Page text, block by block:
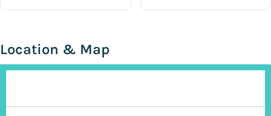
Location & Map